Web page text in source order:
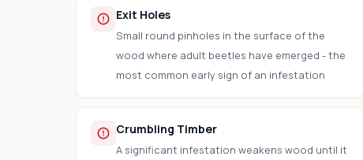
Exit Holes
Small round pinholes in the surface of the
wood where adult beetles have emerged - the
most common early sign of an infestation
Crumbling Timber
A significant infestation weakens wood until it